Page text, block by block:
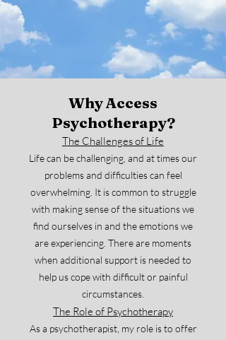
Why Access
Psychotherapy?
The Challenges of Life
Life can be challenging, and at times our
problems and difficulties can feel
overwhelming. It is common to struggle
with making sense of the situations we
find ourselves in and the emotions we
are experiencing. There are moments
when additional support is needed to
help us cope with difficult or painful
circumstances.
The Role of Psychotherapy
As a psychotherapist, my role is to offer